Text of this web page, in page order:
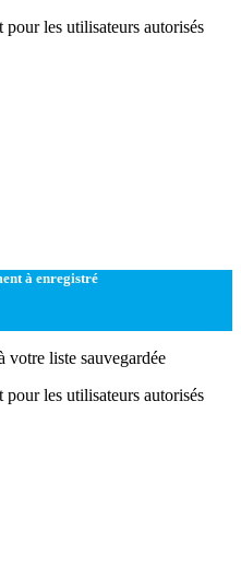
les utilisateurs autorisés
à enregistré
votre liste sauvegardée
les utilisateurs autorisés